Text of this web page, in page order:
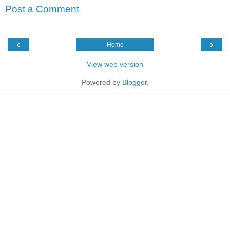
Post a Comment
‹ ›
Home
View web version
Powered by Blogger.